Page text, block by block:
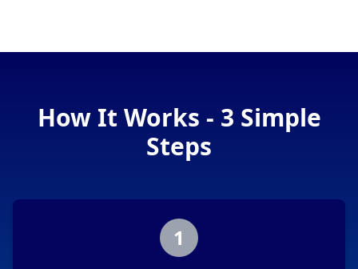
How It Works - 3 Simple
Steps
1